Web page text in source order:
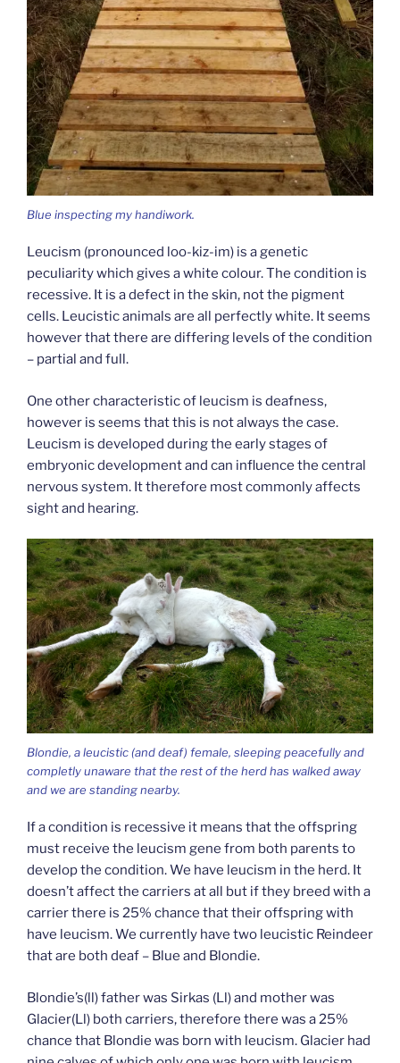
Blue inspecting my handiwork.
Leucism (pronounced loo-kiz-im) is a genetic
peculiarity which gives a white colour. The condition is
recessive. It is a defect in the skin, not the pigment
cells. Leucistic animals are all perfectly white. It seems
however that there are differing levels of the condition
– partial and full.
One other characteristic of leucism is deafness,
however is seems that this is not always the case.
Leucism is developed during the early stages of
embryonic development and can influence the central
nervous system. It therefore most commonly affects
sight and hearing.
Blondie, a leucistic (and deaf) female, sleeping peacefully and
completly unaware that the rest of the herd has walked away
and we are standing nearby.
If a condition is recessive it means that the offspring
must receive the leucism gene from both parents to
develop the condition. We have leucism in the herd. It
doesn’t affect the carriers at all but if they breed with a
carrier there is 25% chance that their offspring with
have leucism. We currently have two leucistic Reindeer
that are both deaf – Blue and Blondie.
Blondie’s(ll) father was Sirkas (Ll) and mother was
Glacier(Ll) both carriers, therefore there was a 25%
chance that Blondie was born with leucism. Glacier had